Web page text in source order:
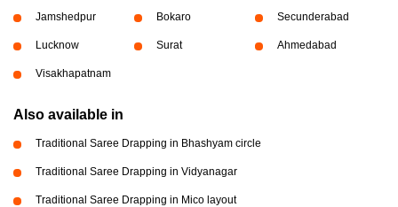
Jamshedpur Bokaro Secunderabad
Lucknow Surat Ahmedabad
Visakhapatnam
Also available in
Traditional Saree Drapping in Bhashyam circle
Traditional Saree Drapping in Vidyanagar
Traditional Saree Drapping in Mico layout